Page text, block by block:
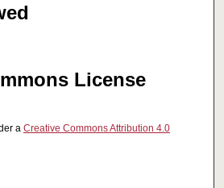
License
a Creative Commons Attribution 4.0